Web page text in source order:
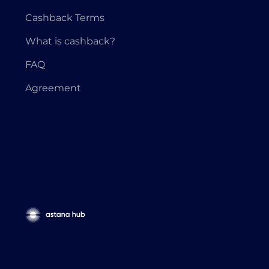
Cashback Terms
What is cashback?
FAQ
Agreement